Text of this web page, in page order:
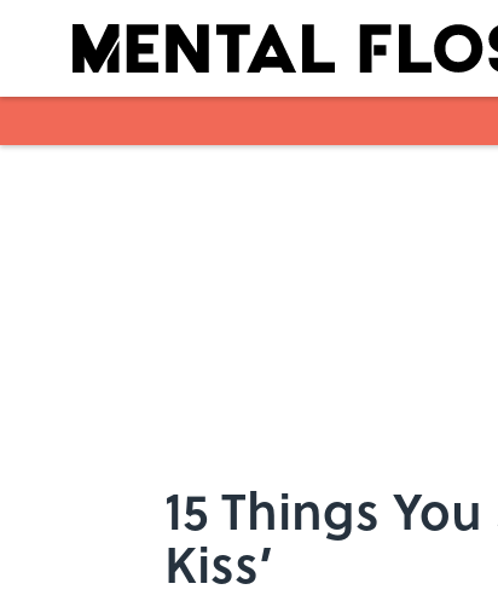
15 Things
Kiss’